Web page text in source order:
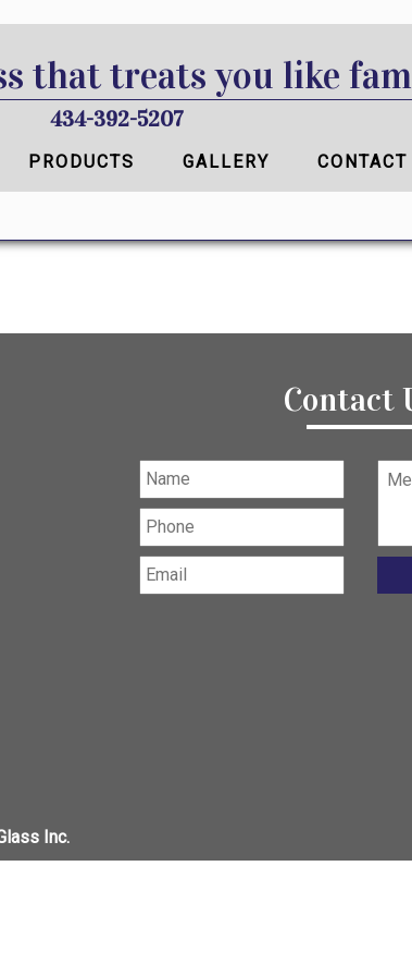
that treats you like
434-392-5207
PRODUCTS GALLERY CONTACT
Contact
Inc.